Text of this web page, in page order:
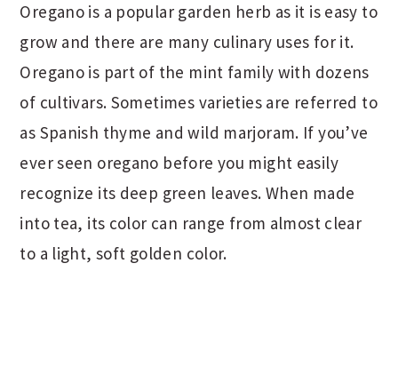
Oregano is a popular garden herb as it is easy to
grow and there are many culinary uses for it.
Oregano is part of the mint family with dozens
of cultivars. Sometimes varieties are referred to
as Spanish thyme and wild marjoram. If you’ve
ever seen oregano before you might easily
recognize its deep green leaves. When made
into tea, its color can range from almost clear
to a light, soft golden color.